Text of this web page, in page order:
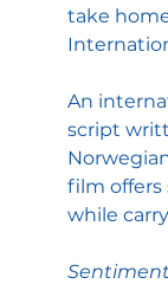
take
An
script
film offers
while